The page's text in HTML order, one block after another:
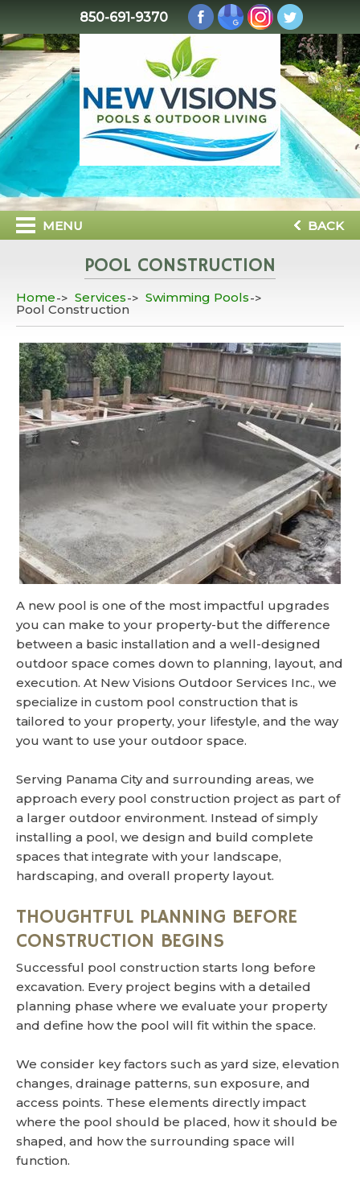
850-691-9370
MENU BACK
POOL CONSTRUCTION
Home Services Swimming Pools
Pool Construction
A new pool is one of the most impactful upgrades
you can make to your property-but the difference
between a basic installation and a well-designed
outdoor space comes down to planning, layout, and
execution. At New Visions Outdoor Services Inc., we
specialize in custom pool construction that is
tailored to your property, your lifestyle, and the way
you want to use your outdoor space.
Serving Panama City and surrounding areas, we
approach every pool construction project as part of
a larger outdoor environment. Instead of simply
installing a pool, we design and build complete
spaces that integrate with your landscape,
hardscaping, and overall property layout.
THOUGHTFUL PLANNING BEFORE
CONSTRUCTION BEGINS
Successful pool construction starts long before
excavation. Every project begins with a detailed
planning phase where we evaluate your property
and define how the pool will fit within the space.
We consider key factors such as yard size, elevation
changes, drainage patterns, sun exposure, and
access points. These elements directly impact
where the pool should be placed, how it should be
shaped, and how the surrounding space will
function.